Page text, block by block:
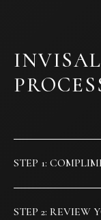
STEP 1:
STEP 2: REVIEW